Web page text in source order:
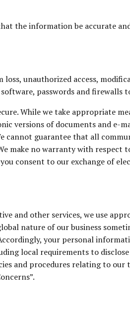
the information be accurate
unauthorized access,
passwords and firewalls
While we take appropriate
versions of documents and e-
guarantee that all
make no warranty with
consent to our exchange of
and other services, we use
nature of our business
your personal
local requirements to
and procedures relating to